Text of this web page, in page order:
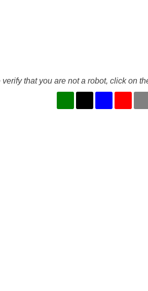
verify that you are not a robot, click on